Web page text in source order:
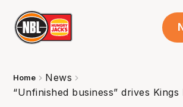
Home
News
“Unfinished business” drives Kings